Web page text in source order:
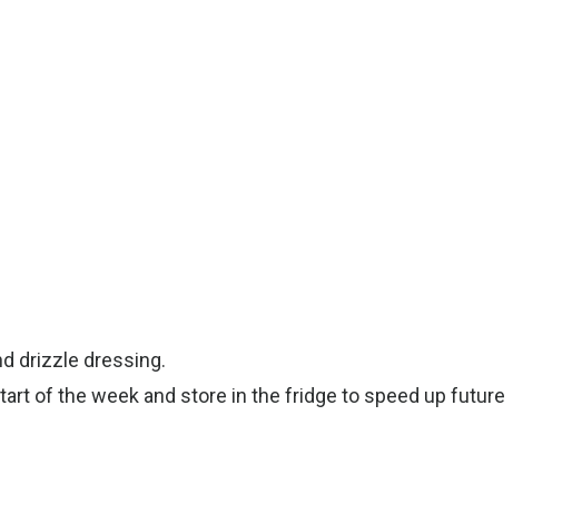
drizzle dressing.
of the week and store in the fridge to speed up future